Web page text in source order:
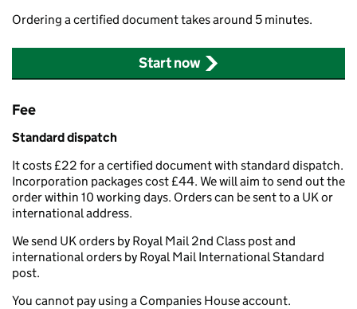
Ordering a certified document takes around 5 minutes.
Start now
Fee
Standard dispatch
It costs £22 for a certified document with standard dispatch.
Incorporation packages cost £44. We will aim to send out the
order within 10 working days. Orders can be sent to a UK or
international address.
We send UK orders by Royal Mail 2nd Class post and
international orders by Royal Mail International Standard
post.
You cannot pay using a Companies House account.